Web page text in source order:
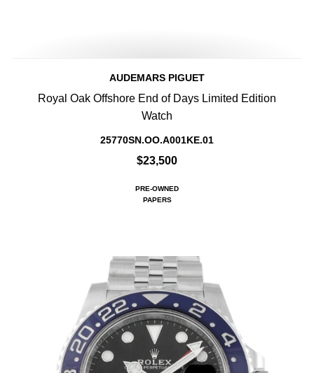
AUDEMARS PIGUET
Royal Oak Offshore End of Days Limited Edition
Watch
25770SN.OO.A001KE.01
$23,500
PRE-OWNED
PAPERS